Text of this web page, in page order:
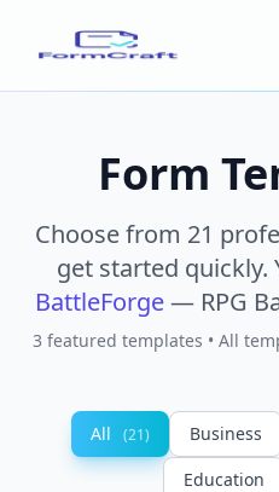
Form
Choose from 21
get started quickly.
BattleForge— RPG
3 featured templates • All
All (21) Business
Education